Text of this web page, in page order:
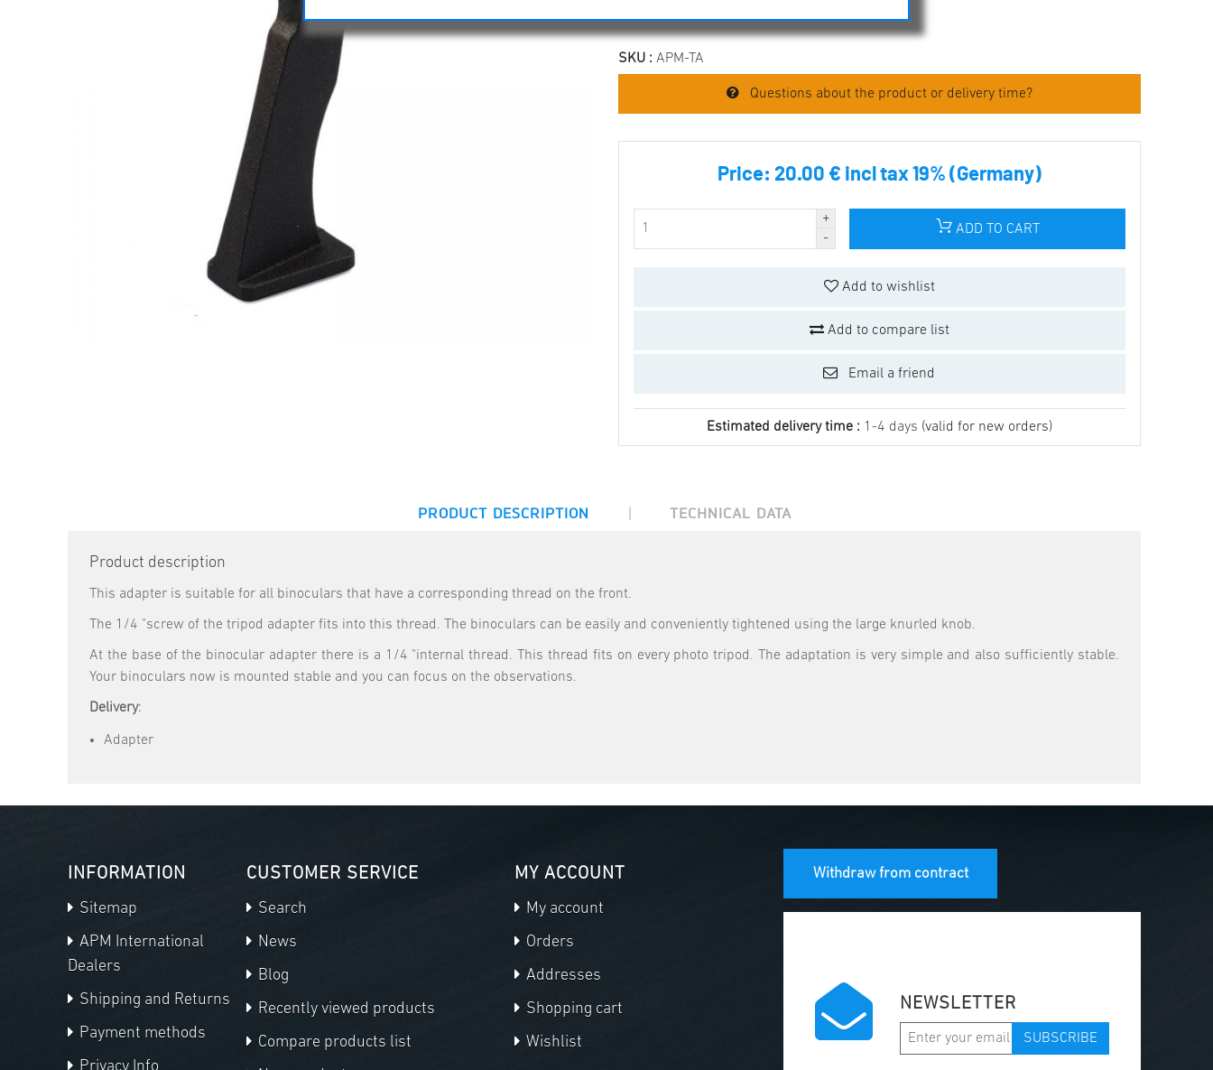
Manufacturer : APM Telescopes
SKU : APM-TA
Questions about the product or delivery time?
Price: 20.00 € incl tax 19% (Germany)
ADD TO CART
Add to wishlist
Add to compare list
Email a friend
Estimated delivery time : 1-4 days (valid for new orders)
PRODUCT DESCRIPTION | TECHNICAL DATA
Product description
This adapter is suitable for all binoculars that have a corresponding thread on the front.
The 1/4 "screw of the tripod adapter fits into this thread. The binoculars can be easily and conveniently tightened using the large knurled knob.
At the base of the binocular adapter there is a 1/4 "internal thread. This thread fits on every photo tripod. The adaptation is very simple and also sufficiently stable.
Your binoculars now is mounted stable and you can focus on the observations.
Delivery:
Adapter
INFORMATION
Sitemap
APM International
Dealers
Shipping and Returns
Payment methods
CUSTOMER SERVICE
Search
News
Blog
Recently viewed products
Compare products list
MY ACCOUNT
My account
Orders
Addresses
Shopping cart
Wishlist
Withdraw from contract
NEWSLETTER
SUBSCRIBE